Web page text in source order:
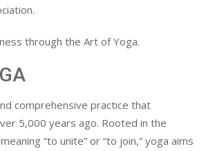
through the Art of Yoga.
comprehensive practice that
5,000 years ago. Rooted in the
“to unite” or “to join,” yoga aims